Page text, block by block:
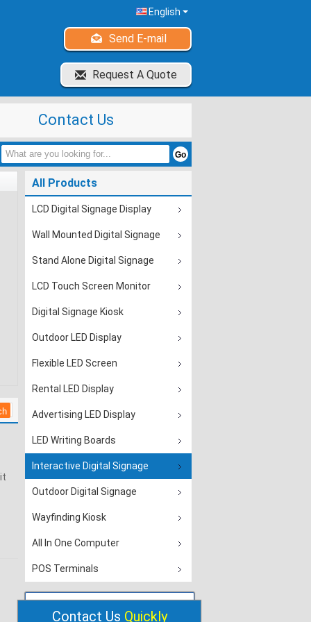
English
Send E-mail
Request A Quote
Contact Us
All Products
LCD Digital Signage Display
Wall Mounted Digital Signage
Stand Alone Digital Signage
LCD Touch Screen Monitor
Digital Signage Kiosk
Outdoor LED Display
Flexible LED Screen
Rental LED Display
Advertising LED Display
LED Writing Boards
Interactive Digital Signage
Outdoor Digital Signage
Wayfinding Kiosk
All In One Computer
POS Terminals
Contact Us Quickly